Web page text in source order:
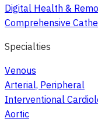
Digital Health &
Comprehensive
Specialties
Venous
Arterial, Peripheral
Interventional
Aortic